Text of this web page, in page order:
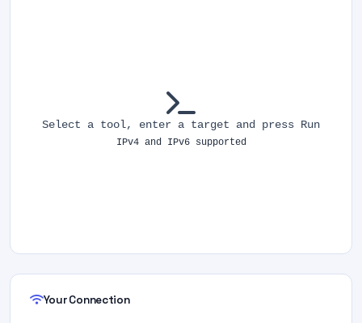
Select a tool, enter a target and press Run
IPv4 and IPv6 supported
Your Connection